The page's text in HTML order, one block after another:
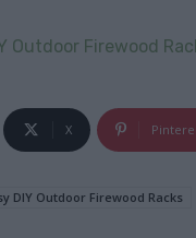
Outdoor Firewood
X
DIY Outdoor Firewood Racks